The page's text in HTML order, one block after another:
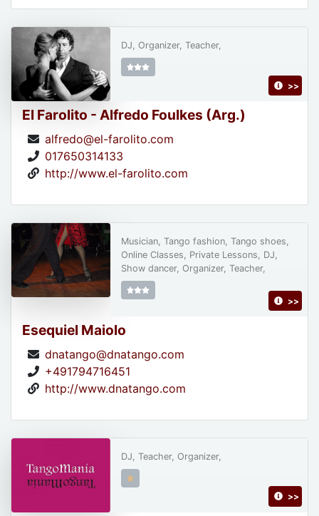
El Farolito - Alfredo Foulkes (Arg.)
alfredo@el-farolito.com
017650314133
http://www.el-farolito.com
DJ, Organizer, Teacher,
>>
Esequiel Maiolo
dnatango@dnatango.com
+491794716451
http://www.dnatango.com
Musician, Tango fashion, Tango shoes,
Online Classes, Private Lessons, DJ,
Show dancer, Organizer, Teacher,
>>
DJ, Teacher, Organizer,
>>